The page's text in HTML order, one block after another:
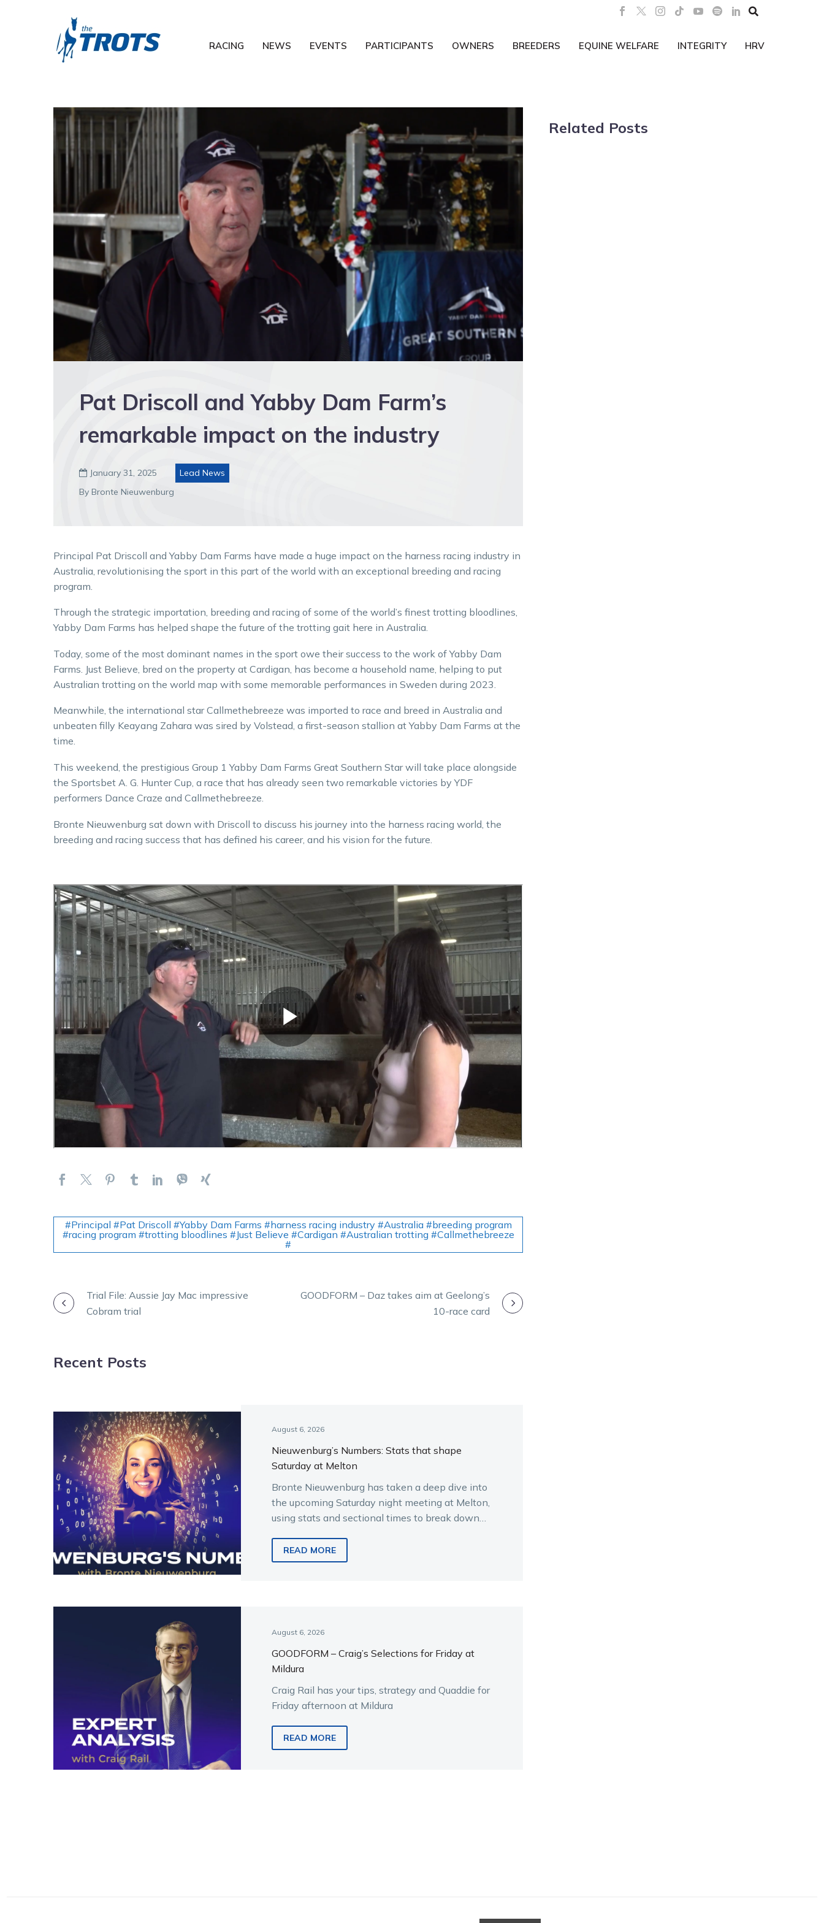

RACING NEWS EVENTS PARTICIPANTS OWNERS BREEDERS EQUINE WELFARE INTEGRITY HRV
Pat Driscoll and Yabby Dam Farm’s
remarkable impact on the industry
 January 31, 2025
Lead News
By Bronte Nieuwenburg
Principal Pat Driscoll and Yabby Dam Farms have made a huge impact on the harness racing industry in
Australia, revolutionising the sport in this part of the world with an exceptional breeding and racing
program.
Through the strategic importation, breeding and racing of some of the world’s finest trotting bloodlines,
Yabby Dam Farms has helped shape the future of the trotting gait here in Australia.
Today, some of the most dominant names in the sport owe their success to the work of Yabby Dam
Farms. Just Believe, bred on the property at Cardigan, has become a household name, helping to put
Australian trotting on the world map with some memorable performances in Sweden during 2023.
Meanwhile, the international star Callmethebreeze was imported to race and breed in Australia and
unbeaten filly Keayang Zahara was sired by Volstead, a first-season stallion at Yabby Dam Farms at the
time.
This weekend, the prestigious Group 1 Yabby Dam Farms Great Southern Star will take place alongside
the Sportsbet A. G. Hunter Cup, a race that has already seen two remarkable victories by YDF
performers Dance Craze and Callmethebreeze.
Bronte Nieuwenburg sat down with Driscoll to discuss his journey into the harness racing world, the
breeding and racing success that has defined his career, and his vision for the future.
#Principal #Pat Driscoll #Yabby Dam Farms #harness racing industry #Australia #breeding program
#racing program #trotting bloodlines #Just Believe #Cardigan #Australian trotting #Callmethebreeze
#
POSTTrial File: Aussie Jay Mac impressive
Cobram trial
GOODFORM – Daz takes aim at Geelong’s
10-race card
Recent Posts
August 6, 2026
Nieuwenburg’s Numbers: Stats that shape
Saturday at Melton
Bronte Nieuwenburg has taken a deep dive into
the upcoming Saturday night meeting at Melton,
using stats and sectional times to break down
READ MORE
August 6, 2026
GOODFORM – Craig’s Selections for Friday at
Mildura
Craig Rail has your tips, strategy and Quaddie for
Friday afternoon at Mildura
READ MORE
Related Posts